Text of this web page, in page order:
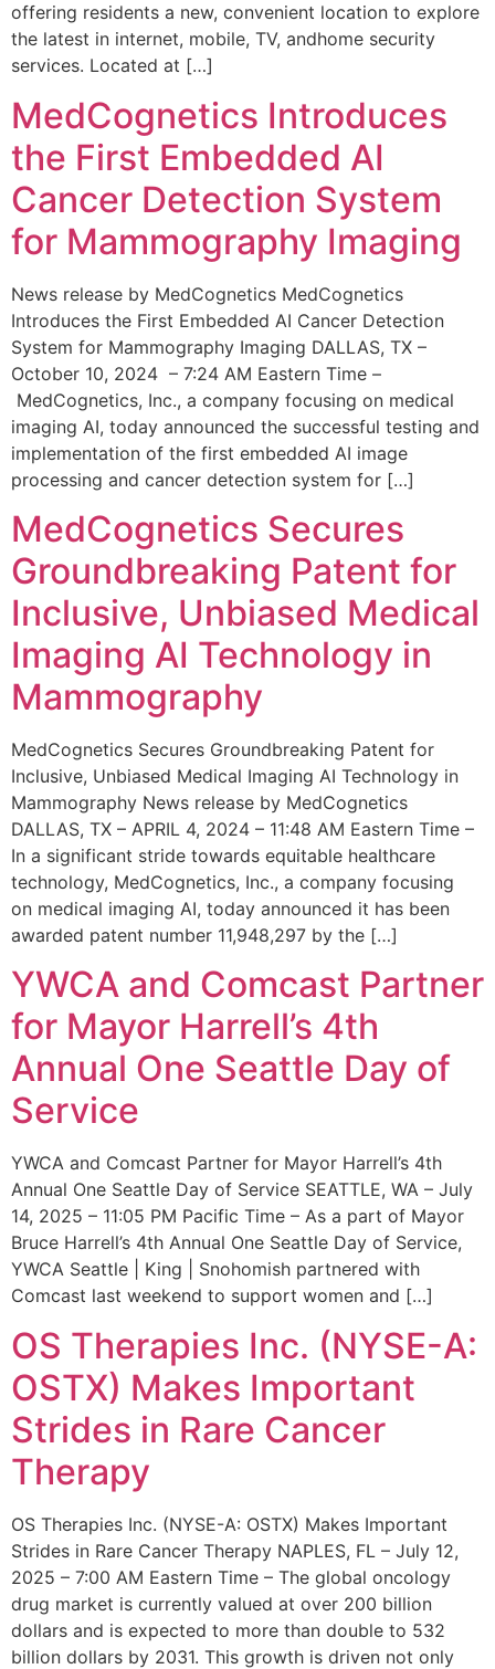
offering residents a new, convenient location to explore
the latest in internet, mobile, TV, andhome security
services. Located at […]
MedCognetics Introduces
the First Embedded AI
Cancer Detection System
for Mammography Imaging
News release by MedCognetics MedCognetics
Introduces the First Embedded AI Cancer Detection
System for Mammography Imaging DALLAS, TX –
October 10, 2024 – 7:24 AM Eastern Time –
MedCognetics, Inc., a company focusing on medical
imaging AI, today announced the successful testing and
implementation of the first embedded AI image
processing and cancer detection system for […]
MedCognetics Secures
Groundbreaking Patent for
Inclusive, Unbiased Medical
Imaging AI Technology in
Mammography
MedCognetics Secures Groundbreaking Patent for
Inclusive, Unbiased Medical Imaging AI Technology in
Mammography News release by MedCognetics
DALLAS, TX – APRIL 4, 2024 – 11:48 AM Eastern Time –
In a significant stride towards equitable healthcare
technology, MedCognetics, Inc., a company focusing
on medical imaging AI, today announced it has been
awarded patent number 11,948,297 by the […]
YWCA and Comcast Partner
for Mayor Harrell’s 4th
Annual One Seattle Day of
Service
YWCA and Comcast Partner for Mayor Harrell’s 4th
Annual One Seattle Day of Service SEATTLE, WA – July
14, 2025 – 11:05 PM Pacific Time – As a part of Mayor
Bruce Harrell’s 4th Annual One Seattle Day of Service,
YWCA Seattle | King | Snohomish partnered with
Comcast last weekend to support women and […]
OS Therapies Inc. (NYSE-A:
OSTX) Makes Important
Strides in Rare Cancer
Therapy
OS Therapies Inc. (NYSE-A: OSTX) Makes Important
Strides in Rare Cancer Therapy NAPLES, FL – July 12,
2025 – 7:00 AM Eastern Time – The global oncology
drug market is currently valued at over 200 billion
dollars and is expected to more than double to 532
billion dollars by 2031. This growth is driven not only